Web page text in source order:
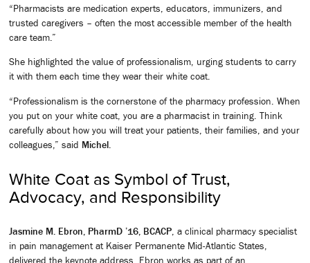
“Pharmacists are medication experts, educators, immunizers, and
trusted caregivers – often the most accessible member of the health
care team.”
She highlighted the value of professionalism, urging students to carry
it with them each time they wear their white coat.
“Professionalism is the cornerstone of the pharmacy profession. When
you put on your white coat, you are a pharmacist in training. Think
carefully about how you will treat your patients, their families, and your
colleagues,” said Michel
White Coat as Symbol of Trust,
Advocacy, and Responsibility
Jasmine M. Ebron, PharmD ’16, BCACP , a clinical pharmacy specialist
in pain management at Kaiser Permanente Mid-Atlantic States,
delivered the keynote address. Ebron works as part of an